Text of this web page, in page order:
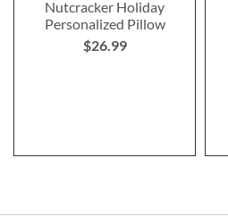
Nutcracker Holiday
Personalized Pillow
$26.99